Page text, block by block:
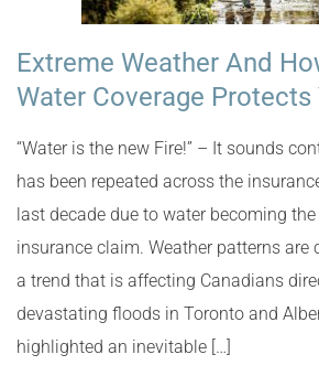
Extreme Weather And
Water Coverage Protects
“Water is the new Fire!” – It sounds
has been repeated across the
last decade due to water becoming
insurance claim. Weather patterns are
a trend that is affecting Canadians
devastating floods in Toronto and
highlighted an inevitable […]